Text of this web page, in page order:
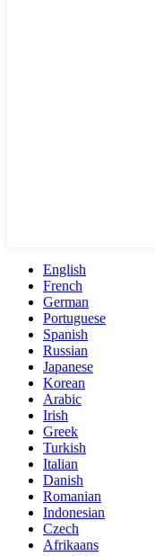
English
French
German
Portuguese
Spanish
Russian
Japanese
Korean
Arabic
Irish
Greek
Turkish
Italian
Danish
Romanian
Indonesian
Czech
Afrikaans